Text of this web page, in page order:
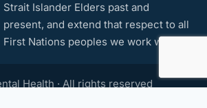
Strait Islander Elders past and
present, and extend that respect to all
First Nations peoples we work with.
Health · All rights reserved